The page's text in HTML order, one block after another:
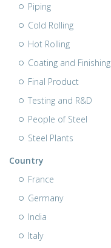
Piping
Cold Rolling
Hot Rolling
Coating and Finishing
Final Product
Testing and R&D
People of Steel
Steel Plants
Country
France
Germany
India
Italy